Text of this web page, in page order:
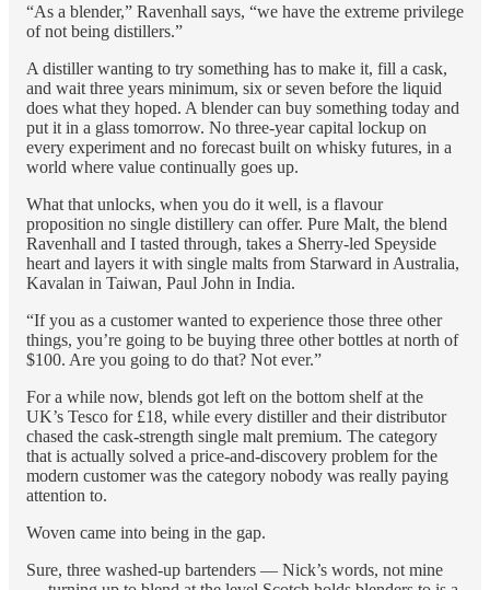
“As a blender,” Ravenhall says, “we have the extreme privilege
of not being distillers.”
A distiller wanting to try something has to make it, fill a cask,
and wait three years minimum, six or seven before the liquid
does what they hoped. A blender can buy something today and
put it in a glass tomorrow. No three-year capital lockup on
every experiment and no forecast built on whisky futures, in a
world where value continually goes up.
What that unlocks, when you do it well, is a flavour
proposition no single distillery can offer. Pure Malt, the blend
Ravenhall and I tasted through, takes a Sherry-led Speyside
heart and layers it with single malts from Starward in Australia,
Kavalan in Taiwan, Paul John in India.
“If you as a customer wanted to experience those three other
things, you’re going to be buying three other bottles at north of
$100. Are you going to do that? Not ever.”
For a while now, blends got left on the bottom shelf at the
UK’s Tesco for £18, while every distiller and their distributor
chased the cask-strength single malt premium. The category
that is actually solved a price-and-discovery problem for the
modern customer was the category nobody was really paying
attention to.
Woven came into being in the gap.
Sure, three washed-up bartenders — Nick’s words, not mine